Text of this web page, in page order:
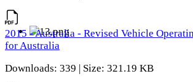
2015 - Australia - Revised Vehicle
for Australia
Downloads: 339 | Size: 321.19 KB